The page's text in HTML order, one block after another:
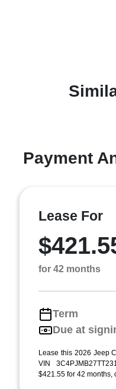
Payment
Lease For
for 42 months
Term
Due at
Lease this 2026 Jeep
VIN
$421.55 for 42 months,